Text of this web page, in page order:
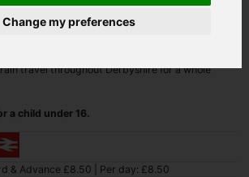
Change my preferences
travel throughout Derbyshire for a whole
a child under 16.
& Advance £8.50 | Per day: £8.50